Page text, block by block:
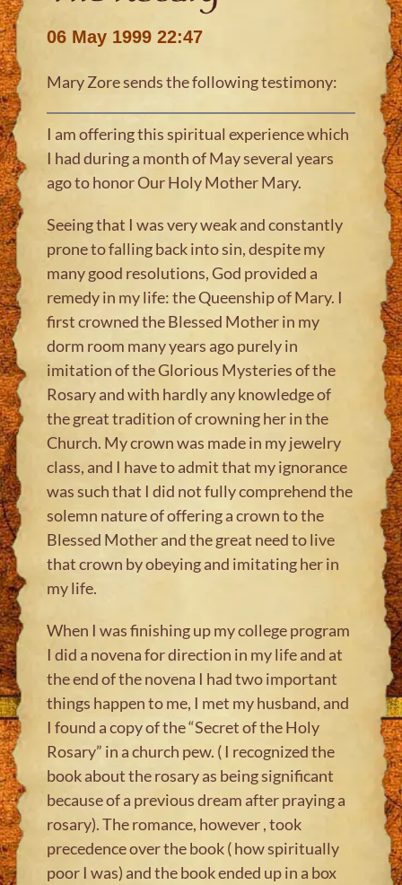
06 May 1999 22:47
Mary Zore sends the following testimony:
I am offering this spiritual experience which
I had during a month of May several years
ago to honor Our Holy Mother Mary.
Seeing that I was very weak and constantly
prone to falling back into sin, despite my
many good resolutions, God provided a
remedy in my life: the Queenship of Mary. I
first crowned the Blessed Mother in my
dorm room many years ago purely in
imitation of the Glorious Mysteries of the
Rosary and with hardly any knowledge of
the great tradition of crowning her in the
Church. My crown was made in my jewelry
class, and I have to admit that my ignorance
was such that I did not fully comprehend the
solemn nature of offering a crown to the
Blessed Mother and the great need to live
that crown by obeying and imitating her in
my life.
When I was finishing up my college program
I did a novena for direction in my life and at
the end of the novena I had two important
things happen to me, I met my husband, and
I found a copy of the “Secret of the Holy
Rosary” in a church pew. ( I recognized the
book about the rosary as being significant
because of a previous dream after praying a
rosary). The romance, however , took
precedence over the book ( how spiritually
poor I was) and the book ended up in a box